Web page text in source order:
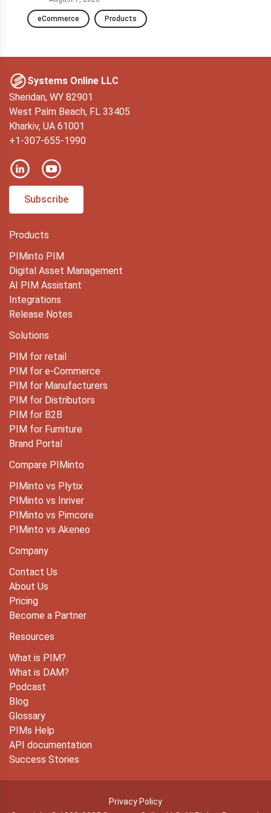
eCommerce Products
Systems Online LLC
Sheridan, WY 82901
West Palm Beach, FL 33405
Kharkiv, UA 61001
+1-307-655-1990
Subscribe
Products
PIMinto PIM
Digital Asset Management
AI PIM Assistant
Integrations
Release Notes
Solutions
PIM for retail
PIM for e-Commerce
PIM for Manufacturers
PIM for Distributors
PIM for B2B
PIM for Furniture
Brand Portal
Compare PIMinto
PIMinto vs Plytix
PIMinto vs Inriver
PIMinto vs Pimcore
PIMinto vs Akeneo
Company
Contact Us
About Us
Pricing
Become a Partner
Resources
What is PIM?
What is DAM?
Podcast
Blog
Glossary
PIMs Help
API documentation
Success Stories
Privacy Policy